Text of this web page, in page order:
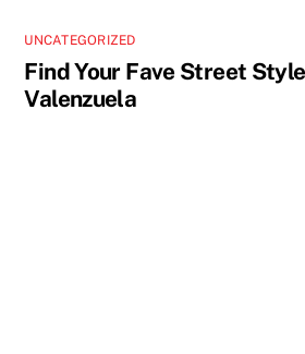
UNCATEGORIZED
Find Your Fave Street
Valenzuela